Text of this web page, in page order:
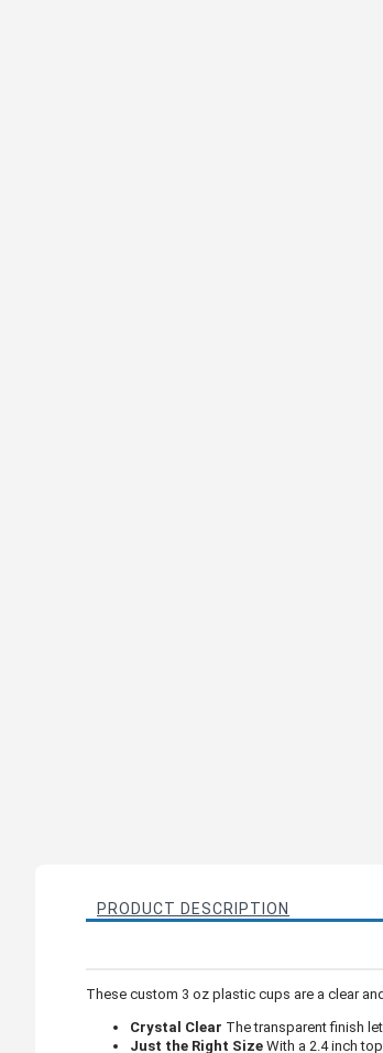
PRODUCT DESCRIPTION
These custom 3 oz plastic cups are a clear
Crystal Clear The transparent finish
Just the Right Size With a 2.4 inch